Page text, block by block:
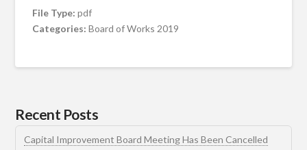
File Type:pdf
Categories:Board of Works 2019
Recent Posts
Capital Improvement Board Meeting Has Been Cancelled